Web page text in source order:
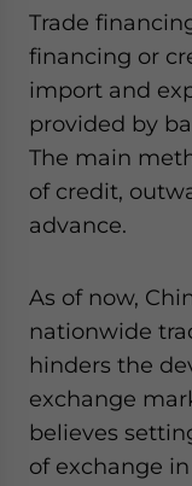
Trade
financing or
import and
provided by
The main
of credit,
advance.
As of now,
nationwide
hinders the
exchange
believes
of exchange